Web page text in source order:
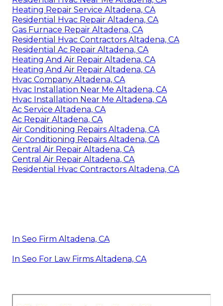
Heating Repair Service Altadena, CA
Residential Hvac Repair Altadena, CA
Gas Furnace Repair Altadena, CA
Residential Hvac Contractors Altadena, CA
Residential Ac Repair Altadena, CA
Heating And Air Repair Altadena, CA
Heating And Air Repair Altadena, CA
Hvac Company Altadena, CA
Hvac Installation Near Me Altadena, CA
Hvac Installation Near Me Altadena, CA
Ac Service Altadena, CA
Ac Repair Altadena, CA
Air Conditioning Repairs Altadena, CA
Air Conditioning Repairs Altadena, CA
Central Air Repair Altadena, CA
Central Air Repair Altadena, CA
Residential Hvac Contractors Altadena, CA
In Seo Firm Altadena, CA
In Seo For Law Firms Altadena, CA